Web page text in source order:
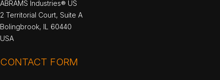
ABRAMS Industries® US
2 Territorial Court, Suite A
Bolingbrook, IL 60440
USA
CONTACT FORM